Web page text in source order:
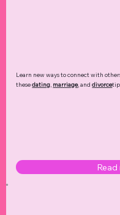
Learn new ways to connect with
thesedating, marriage, anddivorce